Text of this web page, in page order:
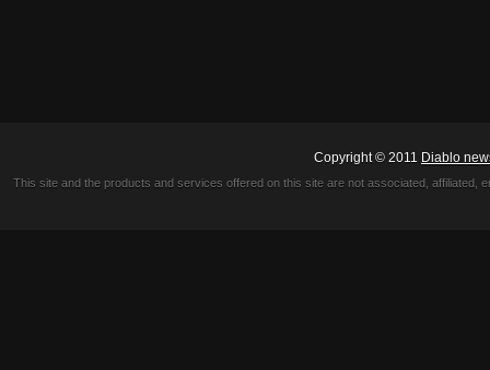
Copyright © 2011 Diablo
This site and the products and services offered on this site are not associated,